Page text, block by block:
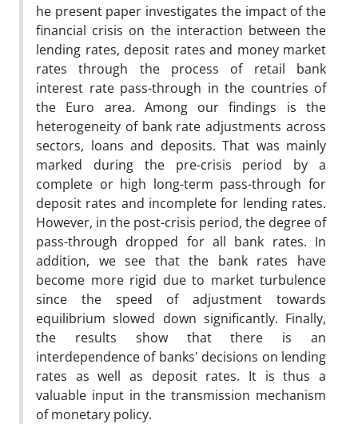
he present paper investigates the impact of the
financial crisis on the interaction between the
lending rates, deposit rates and money market
rates through the process of retail bank
interest rate pass-through in the countries of
the Euro area. Among our findings is the
heterogeneity of bank rate adjustments across
sectors, loans and deposits. That was mainly
marked during the pre-crisis period by a
complete or high long-term pass-through for
deposit rates and incomplete for lending rates.
However, in the post-crisis period, the degree of
pass-through dropped for all bank rates. In
addition, we see that the bank rates have
become more rigid due to market turbulence
since the speed of adjustment towards
equilibrium slowed down significantly. Finally,
the results show that there is an
interdependence of banks' decisions on lending
rates as well as deposit rates. It is thus a
valuable input in the transmission mechanism
of monetary policy.